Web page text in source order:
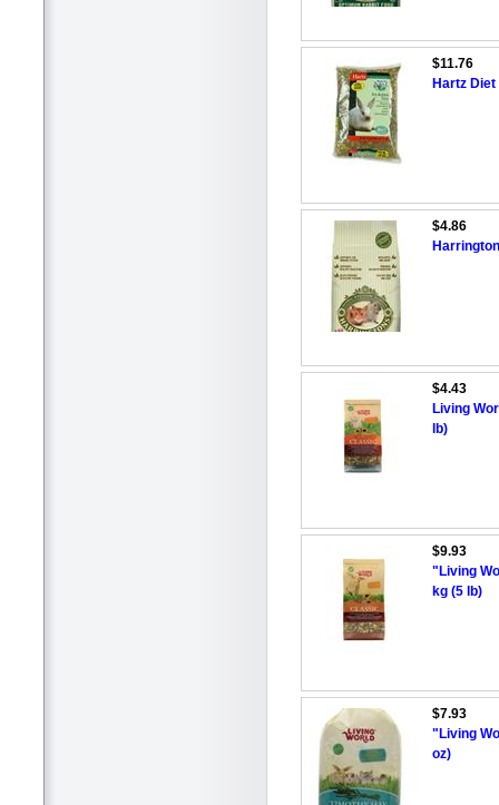
$11.76
Hartz
$4.86
$4.43
Living
lb)
$9.93
"Living
kg (5 lb)
$7.93
"Living
oz)